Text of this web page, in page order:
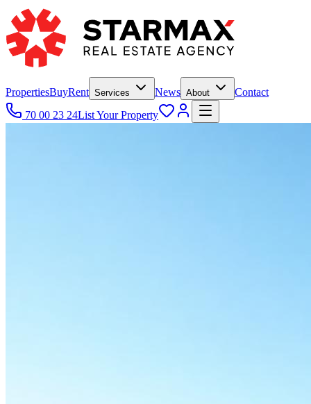
PropertiesBuyRent Services News About
Contact
70 00 23 24List Your Property